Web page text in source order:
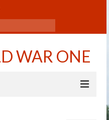
WAR ONE